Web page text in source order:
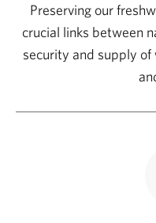
TNC works with a
approach,
science, smart
Involving producers
nature and
drive the conservation
Preserving our
crucial links between
security and supply